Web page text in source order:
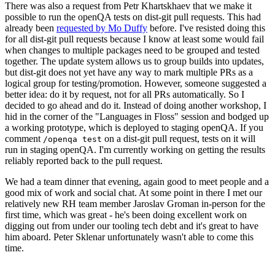
There was also a request from Petr Khartskhaev that we make it
possible to run the openQA tests on dist-git pull requests. This had
already been requested by Mo Duffy before. I've resisted doing this
for all dist-git pull requests because I know at least some would fail
when changes to multiple packages need to be grouped and tested
together. The update system allows us to group builds into updates,
but dist-git does not yet have any way to mark multiple PRs as a
logical group for testing/promotion. However, someone suggested a
better idea: do it by request, not for all PRs automatically. So I
decided to go ahead and do it. Instead of doing another workshop, I
hid in the corner of the "Languages in Floss" session and bodged up
a working prototype, which is deployed to staging openQA. If you
comment /openqa test on a dist-git pull request, tests on it will
run in staging openQA. I'm currently working on getting the results
reliably reported back to the pull request.
We had a team dinner that evening, again good to meet people and a
good mix of work and social chat. At some point in there I met our
relatively new RH team member Jaroslav Groman in-person for the
first time, which was great - he's been doing excellent work on
digging out from under our tooling tech debt and it's great to have
him aboard. Peter Sklenar unfortunately wasn't able to come this
time.